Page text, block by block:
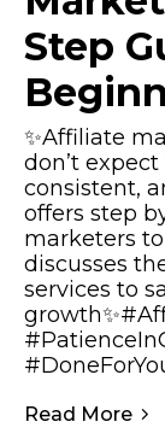
Step
✨Affiliate
don’t
consistent,
offers step
marketers to
discusses
services to
Read More